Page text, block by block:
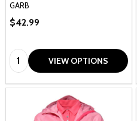
GARB
$42.99
Quantity: VIEW OPTIONS